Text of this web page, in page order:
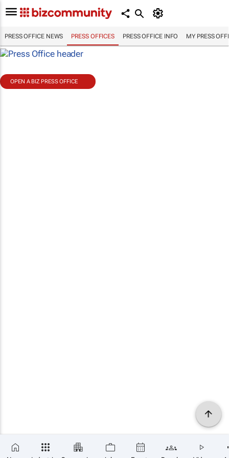
PRESS OFFICE NEWS PRESS OFFICES PRESS OFFICE INFO MY PRESS
OPEN A BIZ PRESS OFFICE